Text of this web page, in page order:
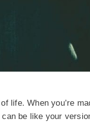
life. When you’re
be like your